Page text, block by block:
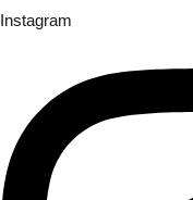
Instagram